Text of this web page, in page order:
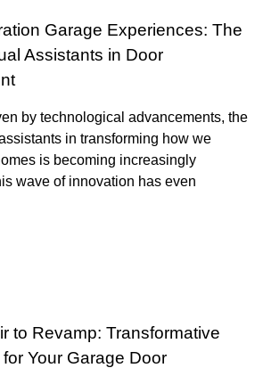
Garage Experiences: The
Assistants in Door
by technological advancements, the
in transforming how we
is becoming increasingly
wave of innovation has even
to Revamp: Transformative
Your Garage Door